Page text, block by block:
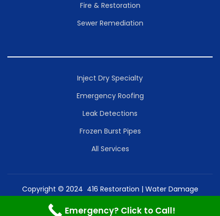
Fire & Restoration
Sewer Remediation
Inject Dry Specialty
Emergency Roofing
Leak Detections
Frozen Burst Pipes
All Services
Copyright © 2024 416 Restoration | Water Damage
Services Inc.
Emergency? Click to Call!